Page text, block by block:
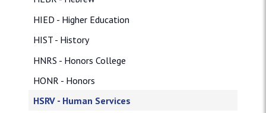
HIED - Higher Education
HIST - History
HNRS - Honors College
HONR - Honors
HSRV - Human Services